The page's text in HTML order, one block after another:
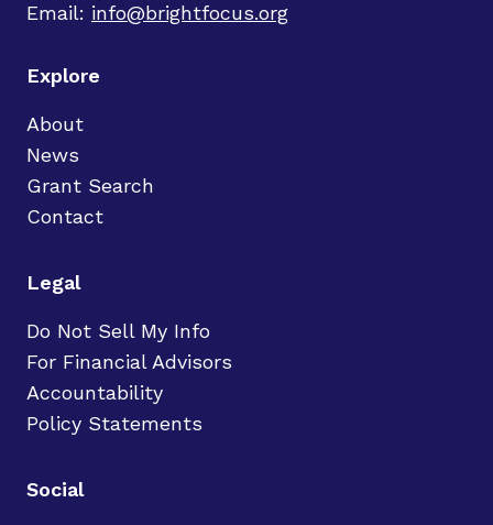
Email: info@brightfocus.org
Explore
About
News
Grant Search
Contact
Legal
Do Not Sell My Info
For Financial Advisors
Accountability
Policy Statements
Social